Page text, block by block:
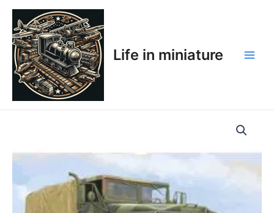
Skip
content
Life in miniature